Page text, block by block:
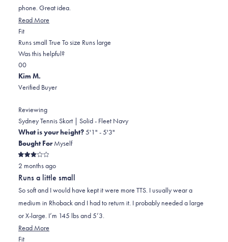
phone. Great idea.
Read More
about
this
FitRated
0.0
on
a
scale
of
2
to
2
Runs small True To size Runs large
Was this helpful?
Yes,
this
review
karen
k.
was
helpful.
0
people
voted
No,
this
review
karen
k.
was
not
helpful.
0
people
voted
Kim M.
Verified Buyer
Reviewing
Sydney Tennis Skort | Solid - Fleet Navy
What is your height?5'1" - 5'3"
Bought ForMyself
Rated
3
out
of
5
stars
2 months ago
Runs a little small
So soft and I would have kept it were more TTS. I usually wear a
medium in Rhoback and I had to return it. I probably needed a large
or X-large. I’m 145 lbs and 5’3.
Read More
FitRated